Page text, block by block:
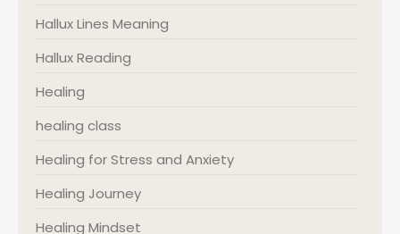
Hallux Lines Meaning
Hallux Reading
Healing
healing class
Healing for Stress and Anxiety
Healing Journey
Healing Mindset